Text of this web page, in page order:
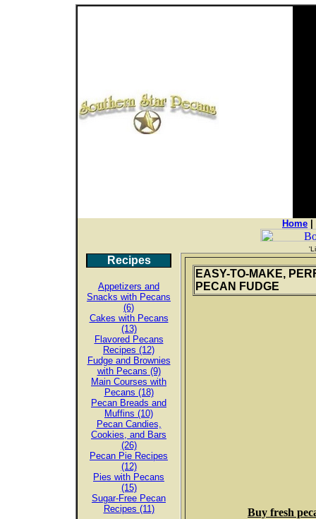
Home
Recipes
Appetizers and
Snacks with Pecans
(6)
Cakes with Pecans
(13)
Flavored Pecans
Recipes (12)
Fudge and Brownies
with Pecans (9)
Main Courses with
Pecans (18)
Pecan Breads and
Muffins (10)
Pecan Candies,
Cookies, and Bars
(26)
Pecan Pie Recipes
(12)
Pies with Pecans
(15)
Sugar-Free Pecan
Recipes (11)
EASY-TO-MAKE,
PECAN FUDGE
Buy fresh